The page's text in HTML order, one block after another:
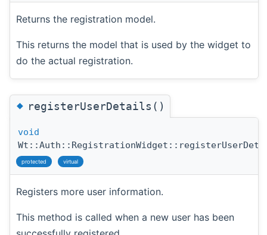
Returns the registration model.
This returns the model that is used by the widget to
do the actual registration.
◆registerUserDetails()
void
protected virtual
Registers more user information.
This method is called when a new user has been